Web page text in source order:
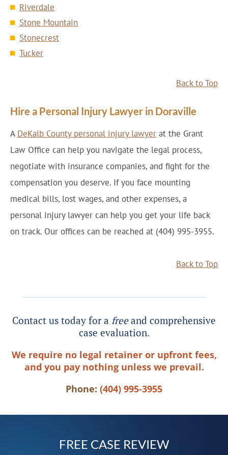
Riverdale
Stone Mountain
Stonecrest
Tucker
Back to Top
Hire a Personal Injury Lawyer in Doraville
A DeKalb County personal injury lawyer at the Grant
Law Office can help you navigate the legal process,
negotiate with insurance companies, and fight for the
compensation you deserve. If you face mounting
medical bills, lost wages, and other expenses, a
personal injury lawyer can help you get your life back
on track. Our offices can be reached at (404) 995-3955.
Back to Top
Contact us today for a freeand comprehensive
case evaluation.
We require no legal retainer or upfront fees,
and you pay nothing unless we prevail.
Phone: (404) 995-3955
FREE CASE REVIEW